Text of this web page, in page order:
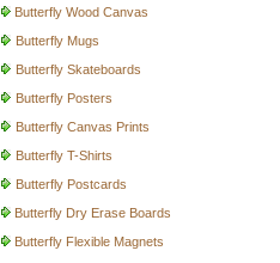
Butterfly Wood Canvas
Butterfly Mugs
Butterfly Skateboards
Butterfly Posters
Butterfly Canvas Prints
Butterfly T-Shirts
Butterfly Postcards
Butterfly Dry Erase Boards
Butterfly Flexible Magnets